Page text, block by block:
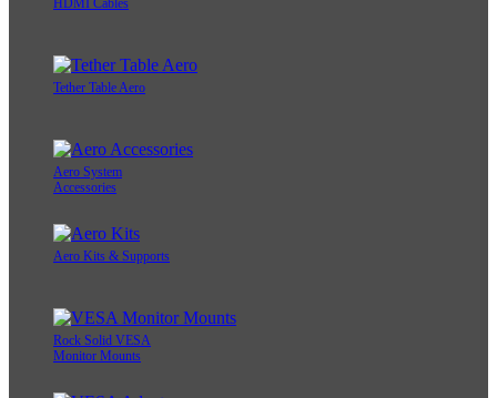
HDMI Cables
Tether Table Aero
Aero System
Accessories
Aero Kits & Supports
Rock Solid VESA
Monitor Mounts